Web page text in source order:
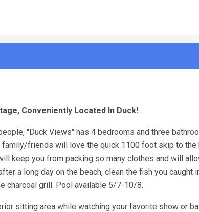
Conveniently Located In Duck!
"Duck Views" has 4 bedrooms and three
family/friends will love the quick 1100 foot skip to the
keep you from packing so many clothes and will
a long day on the beach, clean the fish you caught
charcoal grill. Pool available 5/7-10/8.
sitting area while watching your favorite show or